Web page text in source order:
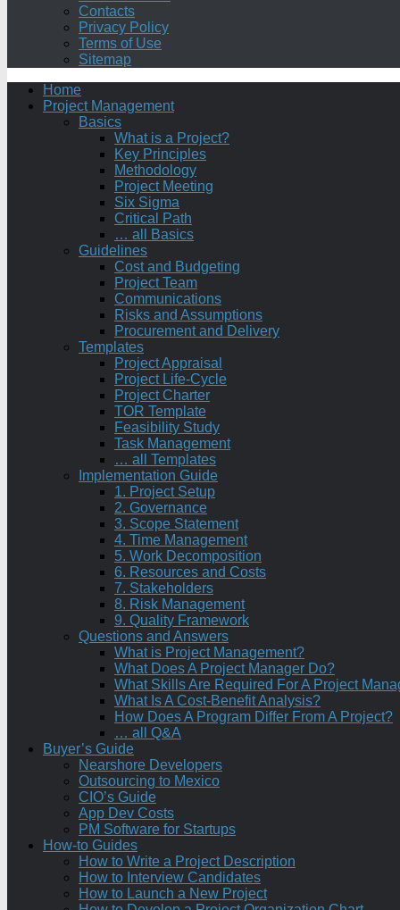
Contacts
Privacy Policy
Terms of Use
Sitemap
Home
Project Management
Basics
What is a Project?
Key Principles
Methodology
Project Meeting
Six Sigma
Critical Path
… all Basics
Guidelines
Cost and Budgeting
Project Team
Communications
Risks and Assumptions
Procurement and Delivery
Templates
Project Appraisal
Project Life-Cycle
Project Charter
TOR Template
Feasibility Study
Task Management
… all Templates
Implementation Guide
1. Project Setup
2. Governance
3. Scope Statement
4. Time Management
5. Work Decomposition
6. Resources and Costs
7. Stakeholders
8. Risk Management
9. Quality Framework
Questions and Answers
What is Project Management?
What Does A Project Manager Do?
What Skills Are Required For A Project
What Is A Cost-Benefit Analysis?
How Does A Program Differ From A Project?
… all Q&A
Buyer’s Guide
Nearshore Developers
Outsourcing to Mexico
CIO’s Guide
App Dev Costs
PM Software for Startups
How-to Guides
How to Write a Project Description
How to Interview Candidates
How to Launch a New Project